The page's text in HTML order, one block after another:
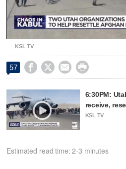
KSL TV
57    
6:30PM:
receive,
KSL TV
Estimated read time: 2-3 minutes